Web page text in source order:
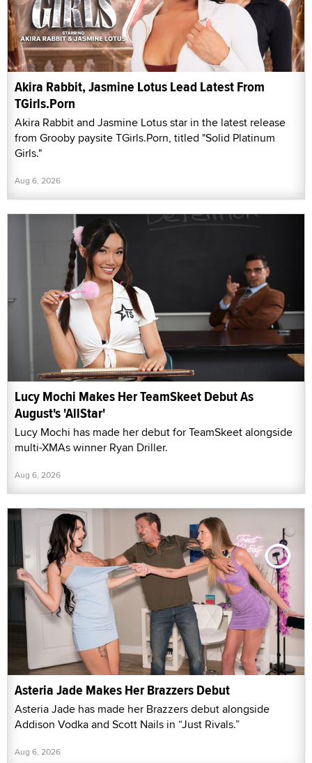
Akira Rabbit, Jasmine Lotus Lead Latest From
TGirls.Porn
Akira Rabbit and Jasmine Lotus star in the latest release
from Grooby paysite TGirls.Porn, titled "Solid Platinum
Girls."
Aug 6, 2026
Lucy Mochi Makes Her TeamSkeet Debut As
August's 'AllStar'
Lucy Mochi has made her debut for TeamSkeet alongside
multi-XMAs winner Ryan Driller.
Aug 6, 2026
Asteria Jade Makes Her Brazzers Debut
Asteria Jade has made her Brazzers debut alongside
Addison Vodka and Scott Nails in “Just Rivals.”
Aug 6, 2026